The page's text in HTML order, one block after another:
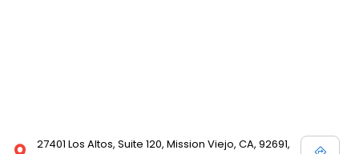
27401 Los Altos, Suite 120, Mission Viejo, CA, 92691,